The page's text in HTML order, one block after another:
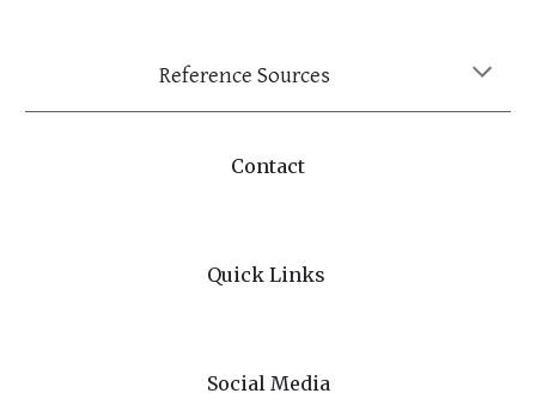
Reference Sources
Contact
Quick Links
Social Media